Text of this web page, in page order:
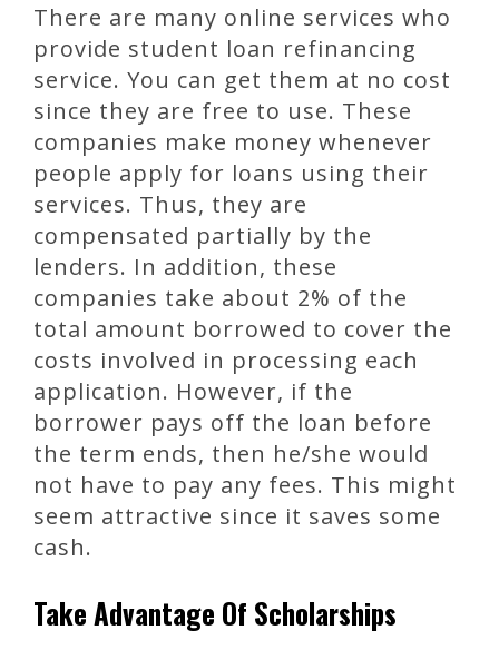
There are many online services who
provide student loan refinancing
service. You can get them at no cost
since they are free to use. These
companies make money whenever
people apply for loans using their
services. Thus, they are
compensated partially by the
lenders. In addition, these
companies take about 2% of the
total amount borrowed to cover the
costs involved in processing each
application. However, if the
borrower pays off the loan before
the term ends, then he/she would
not have to pay any fees. This might
seem attractive since it saves some
cash.
Take Advantage Of Scholarships